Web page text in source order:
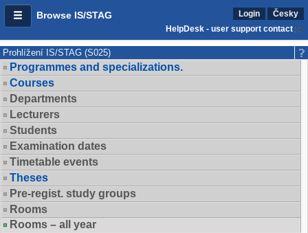
Browse IS/STAG Login
Česky
HelpDesk - user support contact
Prohlížení IS/STAG (S025)
Programmes and specializations.
Courses
Departments
Lecturers
Students
Examination dates
Timetable events
Theses
Pre-regist. study groups
Rooms
Rooms – all year